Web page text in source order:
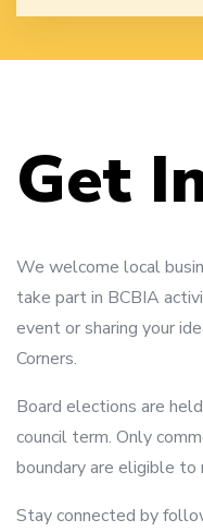
Get
We welcome local
take part in BCBIA
event or sharing your
Corners.
Board elections are
council term. Only
boundary are eligible to
Stay connected by